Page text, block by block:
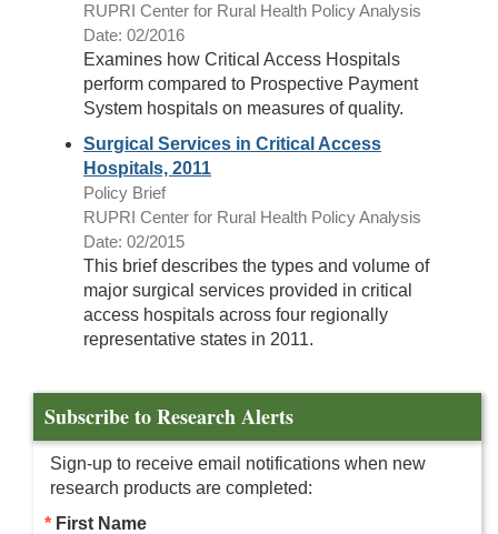
RUPRI Center for Rural Health Policy Analysis
Date: 02/2016
Examines how Critical Access Hospitals
perform compared to Prospective Payment
System hospitals on measures of quality.
Surgical Services in Critical Access
Hospitals, 2011
Policy Brief
RUPRI Center for Rural Health Policy Analysis
Date: 02/2015
This brief describes the types and volume of
major surgical services provided in critical
access hospitals across four regionally
representative states in 2011.
Subscribe to Research Alerts
Sign-up to receive email notifications when new
research products are completed:
First Name